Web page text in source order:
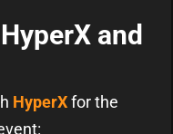
and
HyperXfor the